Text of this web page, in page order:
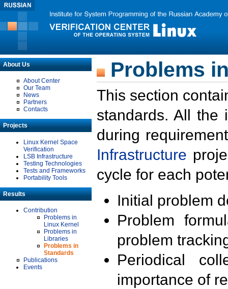
About Us
About Center
Our Team
News
Partners
Contacts
Projects
Linux Kernel Space
Verification
LSB Infrastructure
Testing Technologies
Tests and Frameworks
Portability Tools
Results
Contribution
Problems in
Linux Kernel
Problems in
Libraries
Problems in
Standards
Publications
Events
Problems
This section
standards. All the
during
Infrastructure
cycle for each
Initial problem
Problem
problem
Periodical
importance of